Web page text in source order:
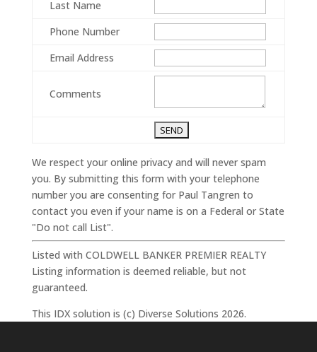
Last Name
Phone Number
Email Address
Comments
We respect your online privacy and will never spam
you. By submitting this form with your telephone
number you are consenting for Paul Tangren to
contact you even if your name is on a Federal or State
"Do not call List".
Listed with COLDWELL BANKER PREMIER REALTY
Listing information is deemed reliable, but not
guaranteed.
This IDX solution is (c) Diverse Solutions 2026.